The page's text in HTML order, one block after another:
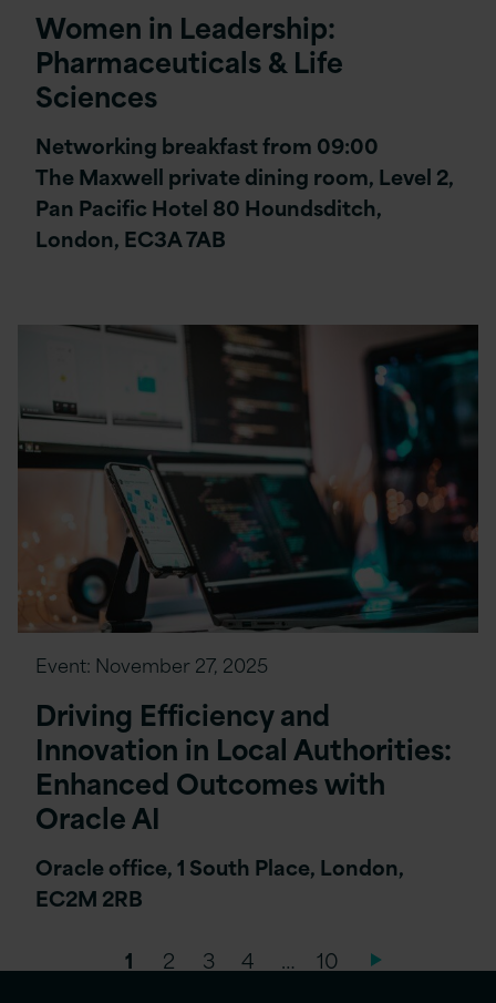
Women in Leadership:
Pharmaceuticals & Life
Sciences
Networking breakfast from 09:00
The Maxwell private dining room, Level 2,
Pan Pacific Hotel 80 Houndsditch,
London, EC3A 7AB
Event: November 27, 2025
Driving Efficiency and
Innovation in Local Authorities:
Enhanced Outcomes with
Oracle AI
Oracle office, 1 South Place, London,
EC2M 2RB
1
2 3 4 … 10